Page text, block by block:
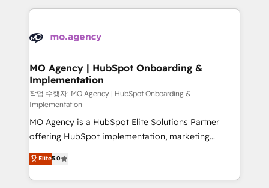
record of business transformation, our growth-first
approach has helped brands dominate their
onboarding and implementation, web design, sales
extensive experience working with tech companies
empowering our clients and developing their
autonomy. Get to grips with HubSpot through
guided implementation and seamless integration of
the CRM platform into your digital ecosystem. Would
you like support in deploying your inbound
marketing strategy? We'll provide support tailored
to your needs and sales objectives. With 125+
certifications, we are part of the most certified
Canadian agencies, and we both hold Onboarding
MO Agency | HubSpot Onboarding &
Implementation
작업 수행자: MO Agency | HubSpot Onboarding &
Implementation
MO Agency is a HubSpot Elite Solutions Partner
offering HubSpot implementation, marketing
automation, CRM and RevOps consulting, B2B SEO,
paid media, content marketing, AEO and GEO (AI
search optimisation), and HubSpot Content Hub and
Elite5.0